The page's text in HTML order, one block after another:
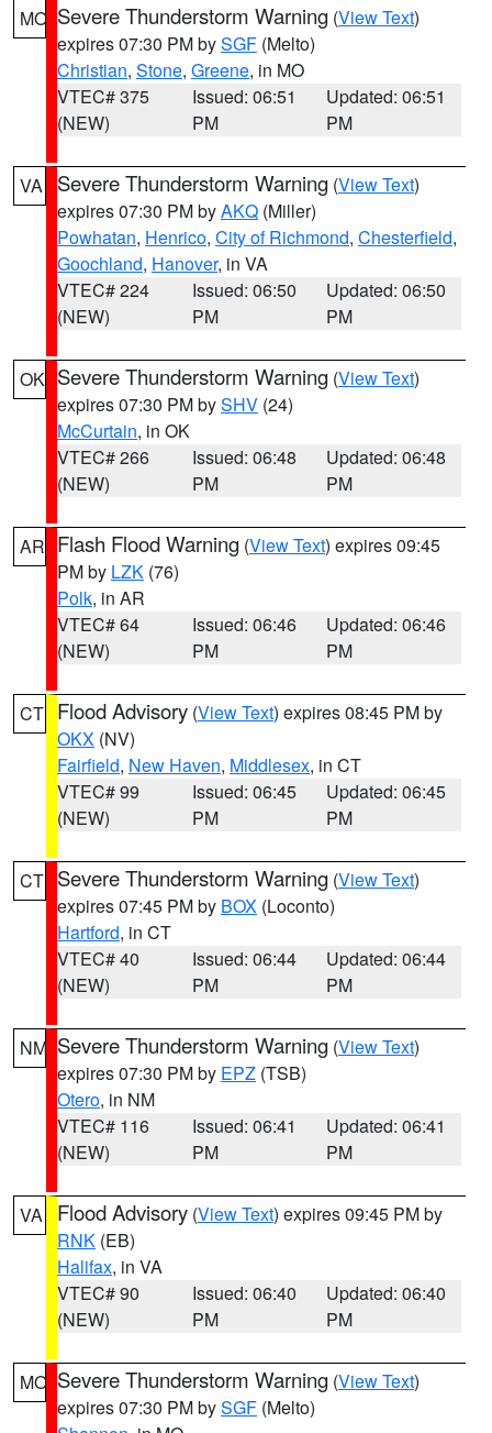
MO Severe Thunderstorm Warning (View Text)
expires 07:30 PM bySGF (Melto)
Christian, Stone, Greene, in MO
VTEC# 375
(NEW)
Issued: 06:51
PM
Updated: 06:51
PM
VA Severe Thunderstorm Warning (View Text)
expires 07:30 PM byAKQ (Miller)
Powhatan, Henrico, City of Richmond, Chesterfield,
Goochland, Hanover, in VA
VTEC# 224
(NEW)
Issued: 06:50
PM
Updated: 06:50
PM
OK Severe Thunderstorm Warning (View Text)
expires 07:30 PM bySHV (24)
McCurtain, in OK
VTEC# 266
(NEW)
Issued: 06:48
PM
Updated: 06:48
PM
AR Flash Flood Warning (View Text) expires 09:45
PM by LZK (76)
Polk, in AR
VTEC# 64
(NEW)
Issued: 06:46
PM
Updated: 06:46
PM
CT Flood Advisory (View Text) expires 08:45 PM by
OKX (NV)
Fairfield, New Haven, Middlesex, in CT
VTEC# 99
(NEW)
Issued: 06:45
PM
Updated: 06:45
PM
CT Severe Thunderstorm Warning (View Text)
expires 07:45 PM by BOX (Loconto)
Hartford, in CT
VTEC# 40
(NEW)
Issued: 06:44
PM
Updated: 06:44
PM
NM Severe Thunderstorm Warning (View Text)
expires 07:30 PM by EPZ (TSB)
Otero, in NM
VTEC# 116
(NEW)
Issued: 06:41
PM
Updated: 06:41
PM
VA Flood Advisory (View Text) expires 09:45 PM by
RNK (EB)
Halifax, in VA
VTEC# 90
(NEW)
Issued: 06:40
PM
Updated: 06:40
PM
MO Severe Thunderstorm Warning (View Text)
expires 07:30 PM bySGF (Melto)